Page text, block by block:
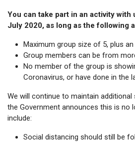
You can take part in an activity
July 2020, as long as the following
Maximum group size of 5, plus
Group members can be from
No member of the group is
Coronavirus, or have done in the
We will continue to maintain
the Government announces this is no
include:
Social distancing should still be